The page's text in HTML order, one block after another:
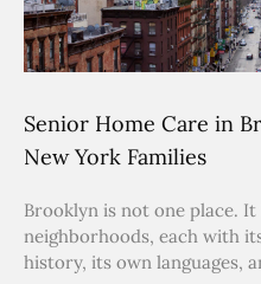
Senior Home Care in
New York Families
Brooklyn is not one place.
neighborhoods, each with
history, its own languages,